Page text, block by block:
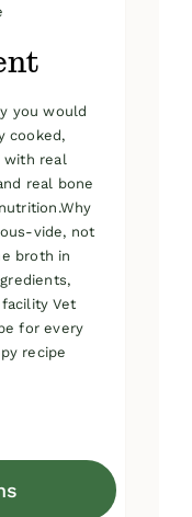
you would
cooked,
with real
real bone
vide, not
broth in
Vet
for every
recipe